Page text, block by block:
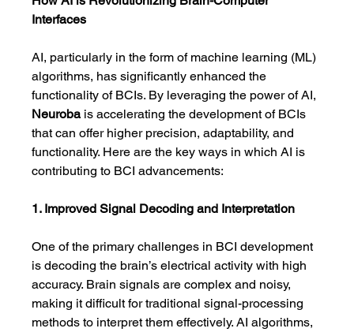
Interfaces
AI, particularly in the form of machine learning (ML)
algorithms, has significantly enhanced the
functionality of BCIs. By leveraging the power of AI,
Neuroba is accelerating the development of BCIs
that can offer higher precision, adaptability, and
functionality. Here are the key ways in which AI is
contributing to BCI advancements:
1. Improved Signal Decoding and Interpretation
One of the primary challenges in BCI development
is decoding the brain’s electrical activity with high
accuracy. Brain signals are complex and noisy,
making it difficult for traditional signal-processing
methods to interpret them effectively. AI algorithms,